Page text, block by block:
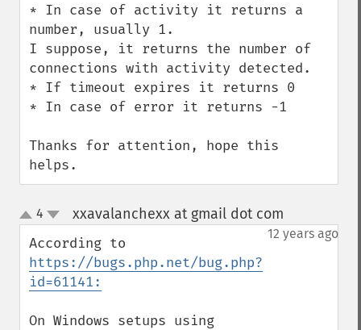
* In case of activity it returns a
number, usually 1.
I suppose, it returns the number of
connections with activity detected.
* If timeout expires it returns 0
* In case of error it returns -1
Thanks for attention, hope this
helps.
up
down
4 xxavalanchexx at gmail dot com
12 years ago
https://bugs.php.net/bug.php?
id=61141:
On Windows setups using